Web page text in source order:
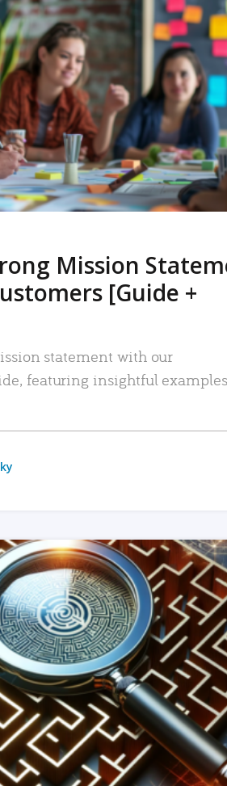
READ MORE
Mission
[Guide +
statement with our
featuring insightful
READ MORE